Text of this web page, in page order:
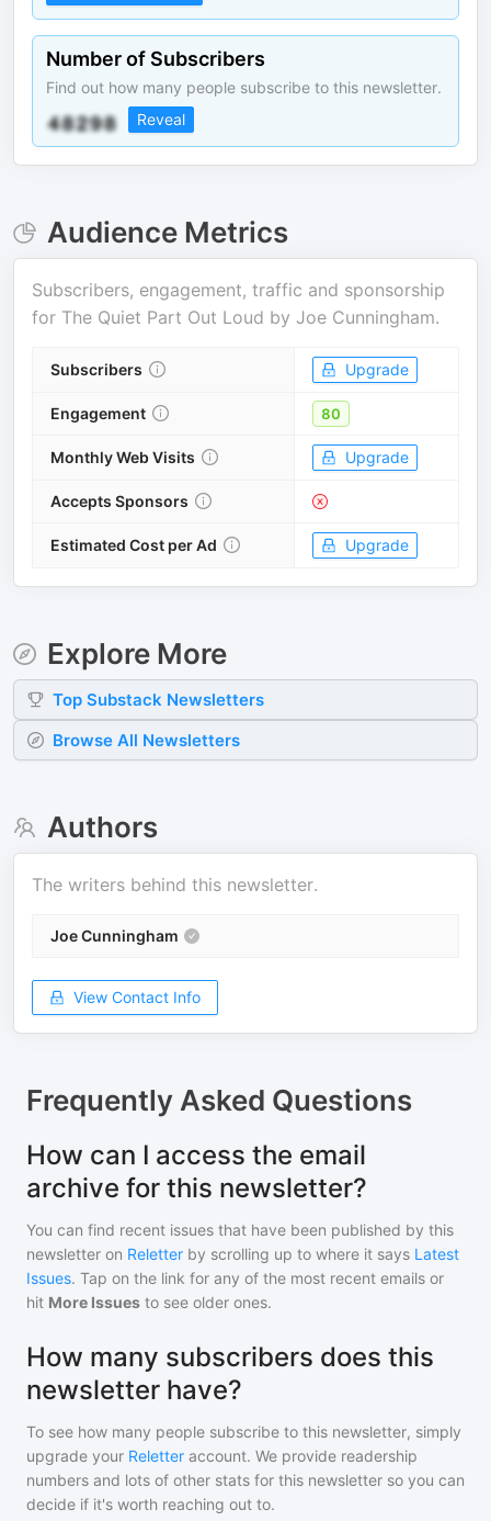
Number of Subscribers
Find out how many people subscribe to this newsletter.
Reveal
Audience Metrics
Subscribers, engagement, traffic and sponsorship
for The Quiet Part Out Loud by Joe Cunningham.
Subscribers Upgrade
Engagement 80
Monthly Web Visits Upgrade
Accepts Sponsors
Estimated Cost per Ad Upgrade
Explore More
Top Substack Newsletters
Browse All Newsletters
Authors
The writers behind this newsletter.
Joe Cunningham
View Contact Info
Frequently Asked Questions
How can I access the email
archive for this newsletter?
You can find recent issues that have been published by this
newsletter on Reletter by scrolling up to where it says Latest
Issues. Tap on the link for any of the most recent emails or
hit More Issues to see older ones.
How many subscribers does this
newsletter have?
To see how many people subscribe to this newsletter, simply
upgrade your Reletter account. We provide readership
numbers and lots of other stats for this newsletter so you can
decide if it's worth reaching out to.